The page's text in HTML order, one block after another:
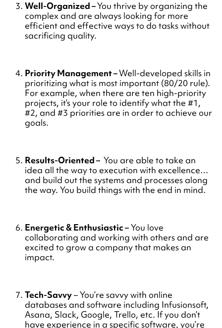
Well-Organized –You thrive by organizing the
complex and are always looking for more
efficient and effective ways to do tasks without
sacrificing quality.
Priority Management –Well-developed skills in
prioritizing what is most important (80/20 rule).
For example, when there are ten high-priority
projects, it’s your role to identify what the #1,
#2, and #3 priorities are in order to achieve our
goals.
Results-Oriented – You are able to take an
idea all the way to execution with excellence…
and build out the systems and processes along
the way. You build things with the end in mind.
Energetic & Enthusiastic –You love
collaborating and working with others and are
excited to grow a company that makes an
impact.
Tech-Savvy– You’re savvy with online
databases and software including Infusionsoft,
Asana, Slack, Google, Trello, etc. If you don’t
have experience in a specific software, you’re